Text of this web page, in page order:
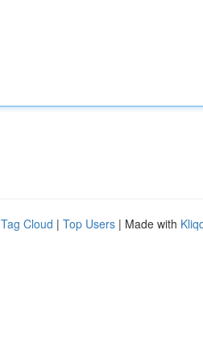
Tag Cloud | Top Users | Made with